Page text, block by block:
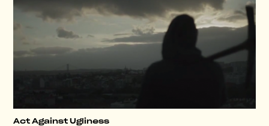
Act Against Ugliness